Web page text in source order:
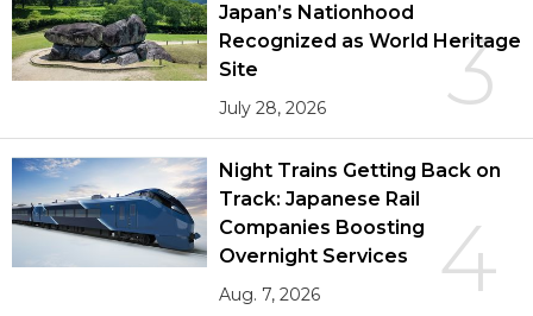
3
Japan’s Nationhood
Recognized as World Heritage
Site
July 28, 2026
4
Night Trains Getting Back on
Track: Japanese Rail
Companies Boosting
Overnight Services
Aug. 7, 2026